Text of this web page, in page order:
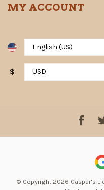
MY ACCOUNT
$
© Copyright 2026 Gaspar's